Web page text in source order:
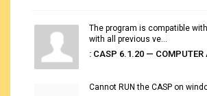
The program is compatible
with all previous ve...
Cannot RUN the CASP on